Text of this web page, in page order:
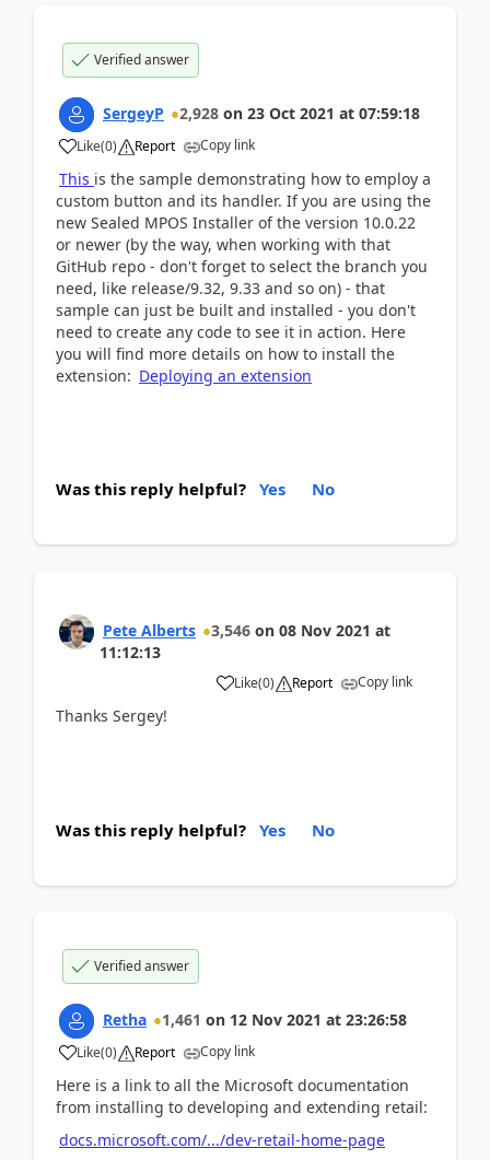
Verified answer
SergeyP 2,928 on 23 Oct 2021 at 07:59:18
Like(0) Report Copy link
This is the sample demonstrating how to employ a
custom button and its handler. If you are using the
new Sealed MPOS Installer of the version 10.0.22
or newer (by the way, when working with that
GitHub repo - don't forget to select the branch you
need, like release/9.32, 9.33 and so on) - that
sample can just be built and installed - you don't
need to create any code to see it in action. Here
you will find more details on how to install the
extension: Deploying an extension
Was this reply helpful? Yes No
Pete Alberts 3,546 on 08 Nov 2021 at
11:12:13
Like(0) Report Copy link
Thanks Sergey!
Was this reply helpful? Yes No
Verified answer
Retha 1,461 on 12 Nov 2021 at 23:26:58
Like(0) Report Copy link
Here is a link to all the Microsoft documentation
from installing to developing and extending retail:
docs.microsoft.com/.../dev-retail-home-page